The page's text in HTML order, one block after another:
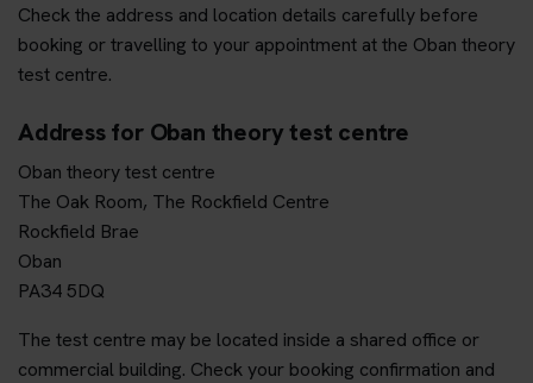
Check the address and location details carefully before
booking or travelling to your appointment at the Oban theory
test centre.
Address for Oban theory test centre
Oban theory test centre
The Oak Room, The Rockfield Centre
Rockfield Brae
Oban
PA34 5DQ
The test centre may be located inside a shared office or
commercial building. Check your booking confirmation and